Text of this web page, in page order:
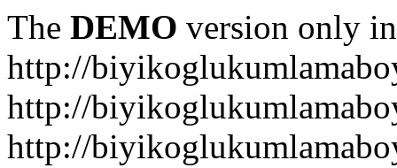
The DEMO version only
http://
http://
http://